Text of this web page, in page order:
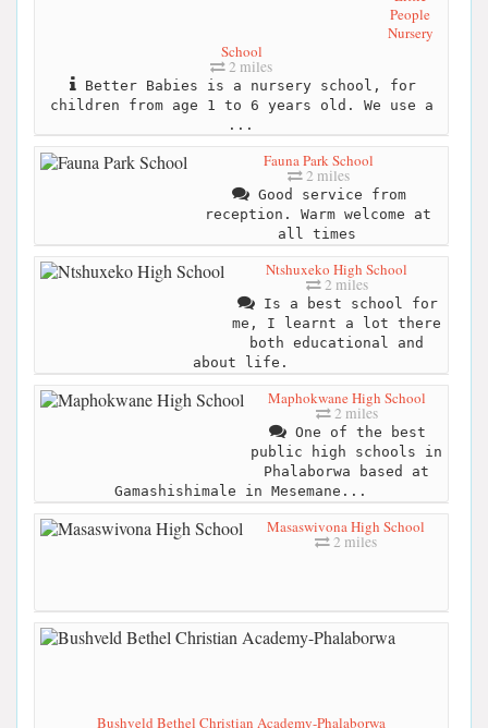
People
Nursery
School
2 miles
Better Babies is a nursery school, for
children from age 1 to 6 years old. We use a
...
Fauna Park School
2 miles
Good service from
reception. Warm welcome at
all times
Ntshuxeko High School
2 miles
Is a best school for
me, I learnt a lot there
both educational and
about life.
Maphokwane High School
2 miles
One of the best
public high schools in
Phalaborwa based at
Gamashishimale in Mesemane...
Masaswivona High School
2 miles
Bushveld Bethel Christian Academy-Phalaborwa